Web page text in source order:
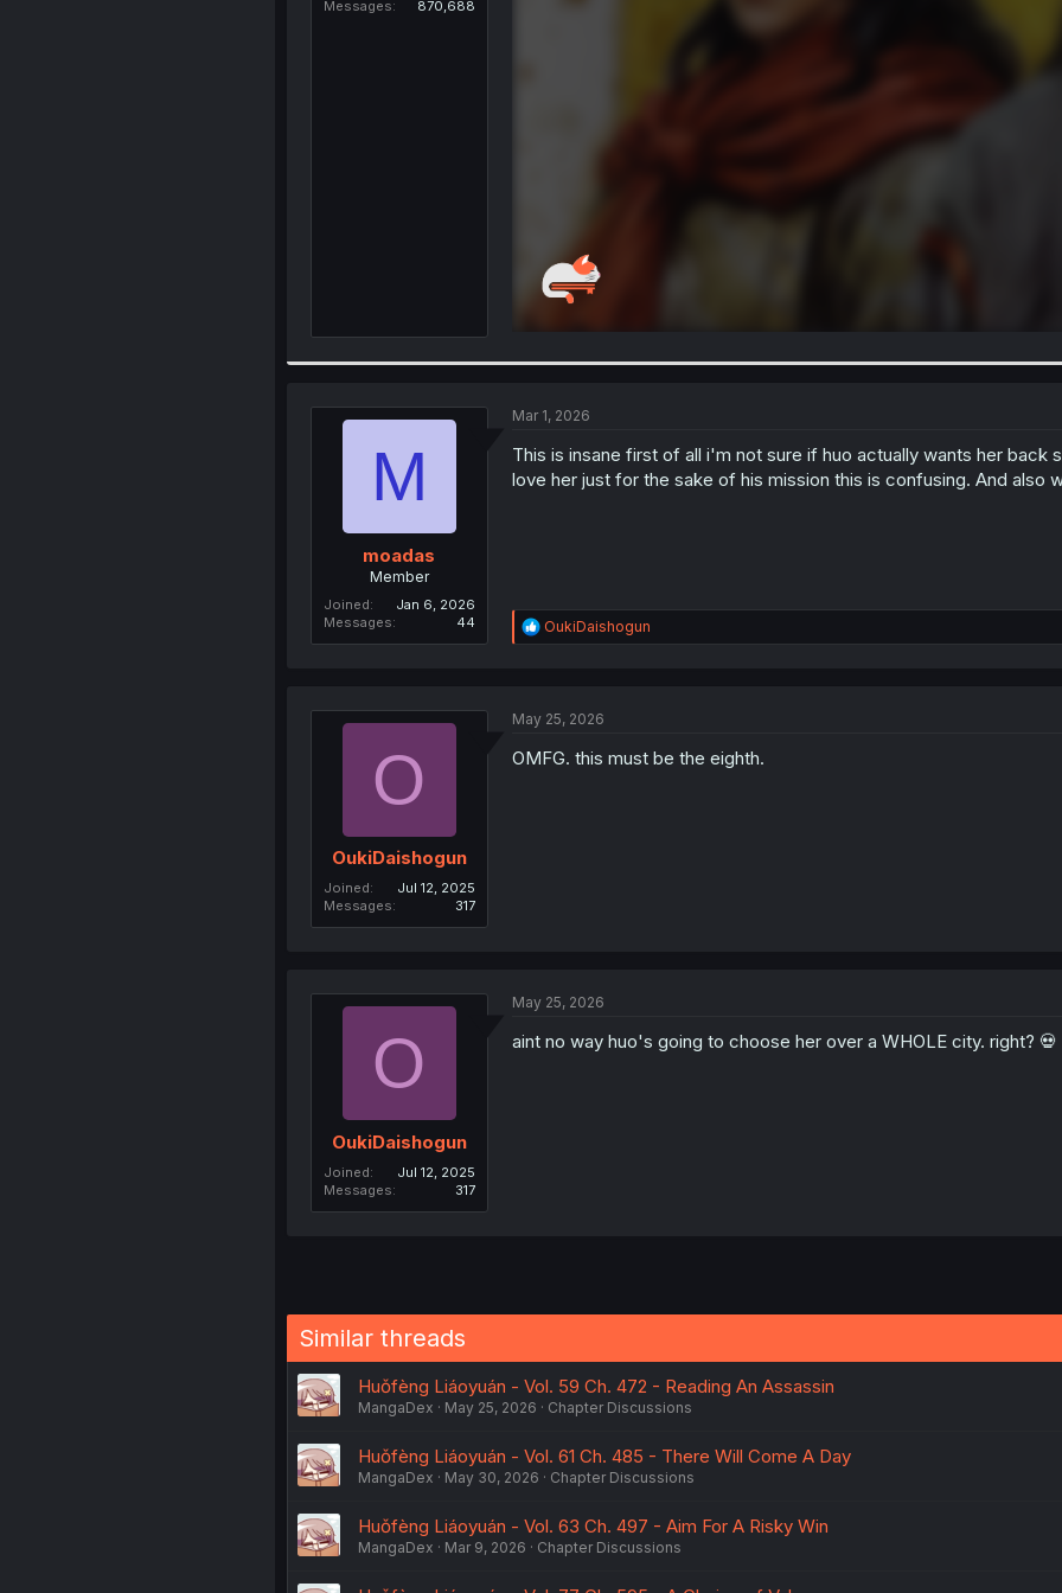
Messages
870,688
M
moadas
Member
Joined
Jan 6, 2026
Messages
44
Mar 1, 2026
This is insane first of all i'm not sure if huo actually wants her
love her just for the sake of his mission this is confusing. And also
R
e
n
OukiDaishogun
O
OukiDaishogun
Joined
Jul 12, 2025
Messages
317
May 25, 2026
OMFG. this must be the eighth.
O
OukiDaishogun
Joined
Jul 12, 2025
Messages
317
May 25, 2026
aint no way huo's going to choose her over a WHOLE city. right? 💀
Similar threads
Huǒfèng Liáoyuán - Vol. 59 Ch. 472 - Reading An Assassin
MangaDex May 25, 2026 Chapter Discussions
Huǒfèng Liáoyuán - Vol. 61 Ch. 485 - There Will Come A Day
MangaDex May 30, 2026 Chapter Discussions
Huǒfèng Liáoyuán - Vol. 63 Ch. 497 - Aim For A Risky Win
MangaDex Mar 9, 2026 Chapter Discussions